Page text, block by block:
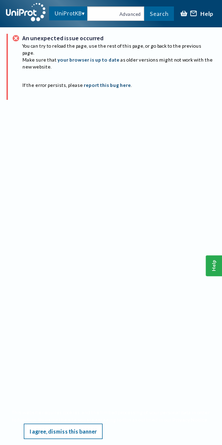
UniProtKB Advanced Search Help
An unexpected issue occurred
You can try to reload the page, use the rest of this page, or go back to the previous
page.
Make sure that your browser is up to date as older versions might not work with the
new website.
If the error persists, please report this bug here.
I agree, dismiss this banner
Help